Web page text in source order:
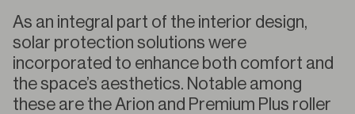
As an integral part of the interior design,
solar protection solutions were
incorporated to enhance both comfort and
the space’s aesthetics. Notable among
these are the Arion and Premium Plus roller